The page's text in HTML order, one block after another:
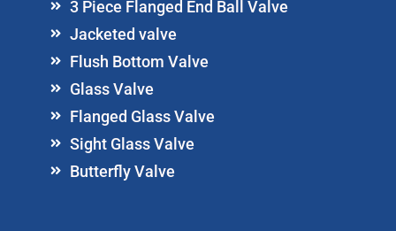
3 Piece Flanged End Ball Valve
Jacketed valve
Flush Bottom Valve
Glass Valve
Flanged Glass Valve
Sight Glass Valve
Butterfly Valve